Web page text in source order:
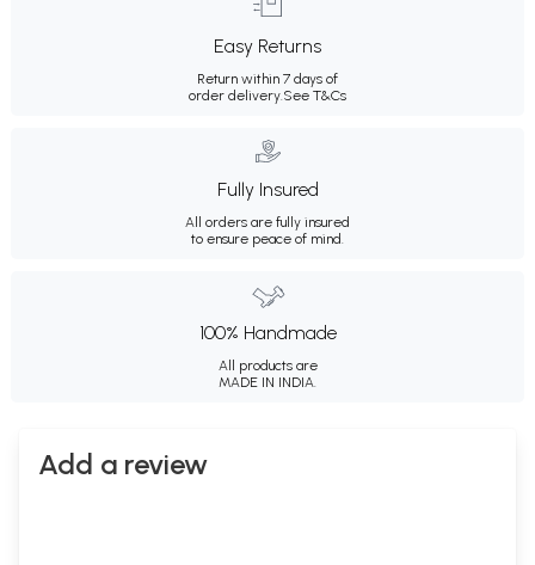
Easy Returns
Return within 7 days of
order delivery.See T&Cs
Fully Insured
All orders are fully insured
to ensure peace of mind.
100% Handmade
All products are
MADE IN INDIA.
Add a review